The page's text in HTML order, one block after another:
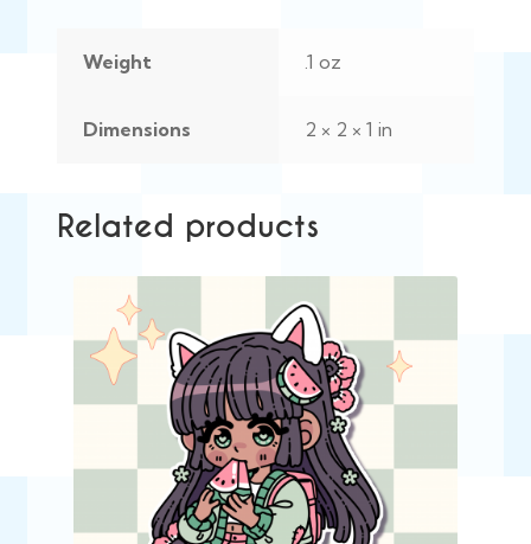
Weight .1 oz
Dimensions 2 × 2 × 1 in
Related products